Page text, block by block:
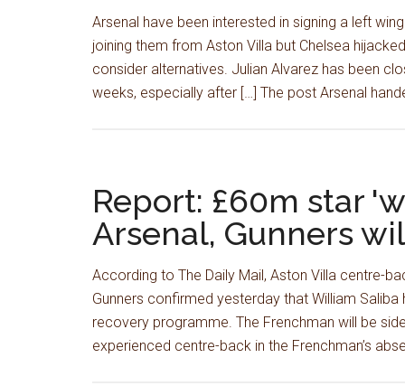
Arsenal have been interested in signing a left
joining them from Aston Villa but Chelsea
consider alternatives. Julian Alvarez has been
weeks, especially after […] The post Arsenal
Report: £60m star
Arsenal, Gunners
According to The Daily Mail, Aston Villa centre-
Gunners confirmed yesterday that William
recovery programme. The Frenchman will be
experienced centre-back in the Frenchman’s